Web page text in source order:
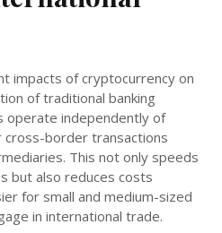
impacts of cryptocurrency on
of traditional banking
operate independently of
cross-border transactions
This not only speeds
but also reduces costs
for small and medium-sized
in international trade.